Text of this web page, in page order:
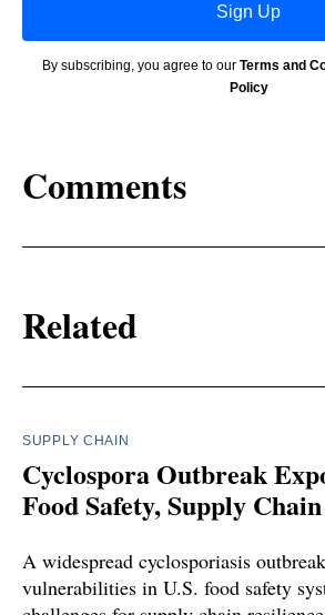
Sign Up
By subscribing, you agree to our Terms and
Policy
Comments
Related
SUPPLY CHAIN
Cyclospora Outbreak
Food Safety, Supply
A widespread cyclosporiasis
vulnerabilities in U.S. food safety